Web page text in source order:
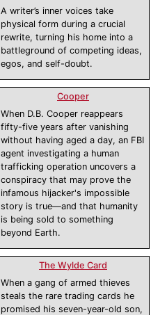
A writer’s inner voices take
physical form during a crucial
rewrite, turning his home into a
battleground of competing ideas,
egos, and self-doubt.
Cooper
When D.B. Cooper reappears
fifty-five years after vanishing
without having aged a day, an FBI
agent investigating a human
trafficking operation uncovers a
conspiracy that may prove the
infamous hijacker's impossible
story is true—and that humanity
is being sold to something
beyond Earth.
The Wylde Card
When a gang of armed thieves
steals the rare trading cards he
promised his seven-year-old son,